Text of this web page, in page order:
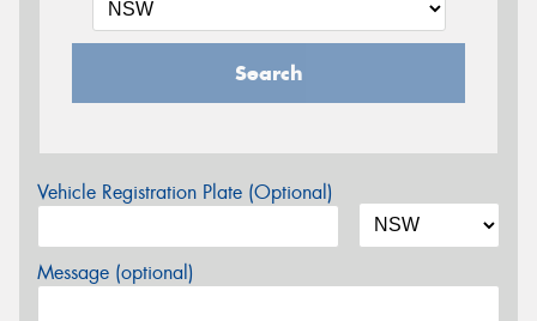
Search
Vehicle Registration Plate (Optional)
Message (optional)